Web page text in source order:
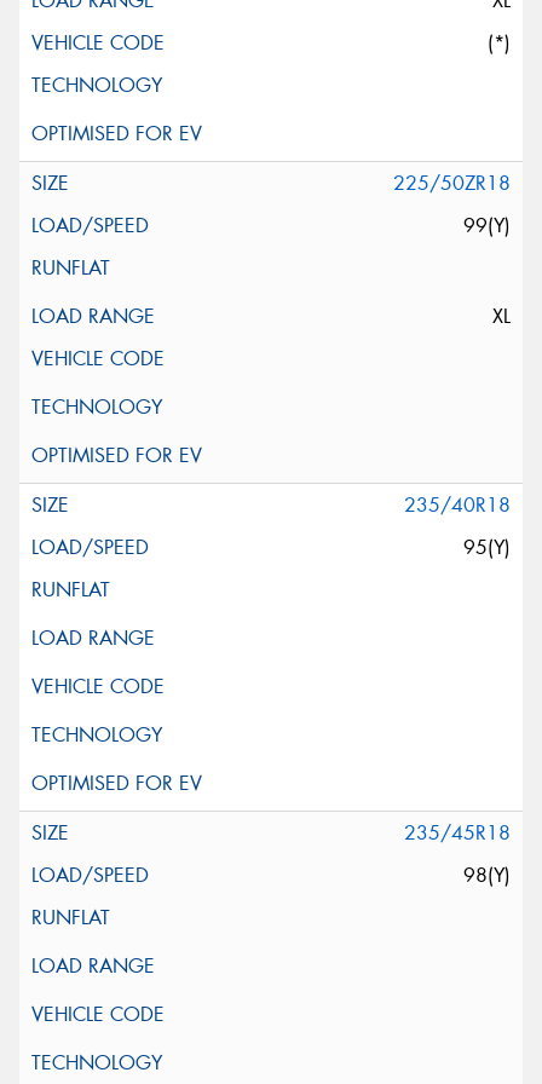
(*)
225/50ZR18
99(Y)
XL
235/40R18
95(Y)
235/45R18
98(Y)